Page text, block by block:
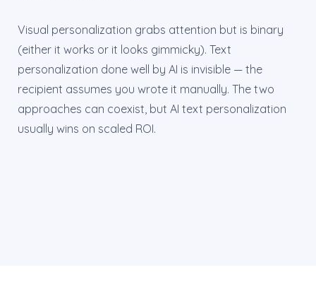
Visual personalization grabs attention but is binary
(either it works or it looks gimmicky). Text
personalization done well by AI is invisible — the
recipient assumes you wrote it manually. The two
approaches can coexist, but AI text personalization
usually wins on scaled ROI.